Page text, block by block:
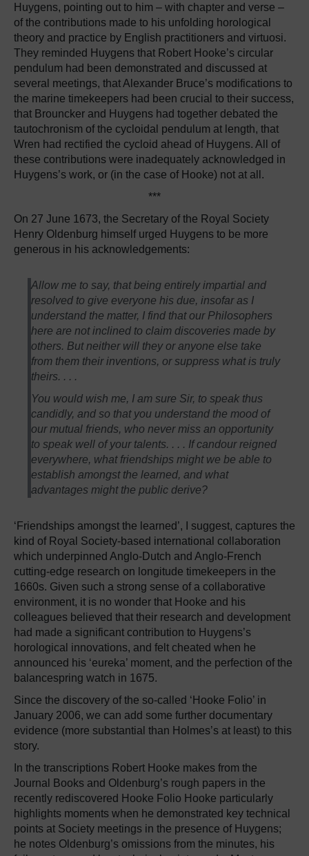
Huygens, pointing out to him – with chapter and verse –
of the contributions made to his unfolding horological
theory and practice by English practitioners and virtuosi.
They reminded Huygens that Robert Hooke’s circular
pendulum had been demonstrated and discussed at
several meetings, that Alexander Bruce’s modifications to
the marine timekeepers had been crucial to their success,
that Brouncker and Huygens had together debated the
tautochronism of the cycloidal pendulum at length, that
Wren had rectified the cycloid ahead of Huygens. All of
these contributions were inadequately acknowledged in
Huygens’s work, or (in the case of Hooke) not at all.
***
On 27 June 1673, the Secretary of the Royal Society
Henry Oldenburg himself urged Huygens to be more
generous in his acknowledgements:
Allow me to say, that being entirely impartial and
resolved to give everyone his due, insofar as I
understand the matter, I find that our Philosophers
here are not inclined to claim discoveries made by
others. But neither will they or anyone else take
from them their inventions, or suppress what is truly
theirs. . . .
You would wish me, I am sure Sir, to speak thus
candidly, and so that you understand the mood of
our mutual friends, who never miss an opportunity
to speak well of your talents. . . . If candour reigned
everywhere, what friendships might we be able to
establish amongst the learned, and what
advantages might the public derive?
‘Friendships amongst the learned’, I suggest, captures the
kind of Royal Society-based international collaboration
which underpinned Anglo-Dutch and Anglo-French
cutting-edge research on longitude timekeepers in the
1660s. Given such a strong sense of a collaborative
environment, it is no wonder that Hooke and his
colleagues believed that their research and development
had made a significant contribution to Huygens’s
horological innovations, and felt cheated when he
announced his ‘eureka’ moment, and the perfection of the
balancespring watch in 1675.
Since the discovery of the so-called ‘Hooke Folio’ in
January 2006, we can add some further documentary
evidence (more substantial than Holmes’s at least) to this
story.
In the transcriptions Robert Hooke makes from the
Journal Books and Oldenburg’s rough papers in the
recently rediscovered Hooke Folio Hooke particularly
highlights moments when he demonstrated key technical
points at Society meetings in the presence of Huygens;
he notes Oldenburg’s omissions from the minutes, his